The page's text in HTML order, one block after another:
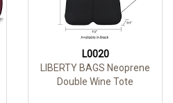
L0020
LIBERTY BAGS Neoprene
Double Wine Tote